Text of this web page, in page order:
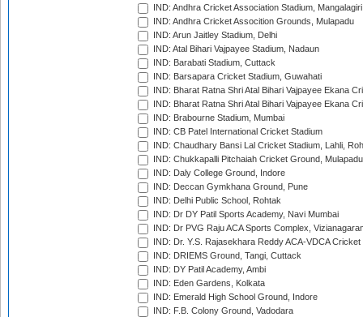
IND: Andhra Cricket Association Stadium, Mangalagiri
IND: Andhra Cricket Assocition Grounds, Mulapadu
IND: Arun Jaitley Stadium, Delhi
IND: Atal Bihari Vajpayee Stadium, Nadaun
IND: Barabati Stadium, Cuttack
IND: Barsapara Cricket Stadium, Guwahati
IND: Bharat Ratna Shri Atal Bihari Vajpayee Ekana
IND: Bharat Ratna Shri Atal Bihari Vajpayee Ekana
IND: Brabourne Stadium, Mumbai
IND: CB Patel International Cricket Stadium
IND: Chaudhary Bansi Lal Cricket Stadium, Lahli,
IND: Chukkapalli Pitchaiah Cricket Ground, Mulapadu
IND: Daly College Ground, Indore
IND: Deccan Gymkhana Ground, Pune
IND: Delhi Public School, Rohtak
IND: Dr DY Patil Sports Academy, Navi Mumbai
IND: Dr PVG Raju ACA Sports Complex,
IND: Dr. Y.S. Rajasekhara Reddy ACA-VDCA
IND: DRIEMS Ground, Tangi, Cuttack
IND: DY Patil Academy, Ambi
IND: Eden Gardens, Kolkata
IND: Emerald High School Ground, Indore
IND: F.B. Colony Ground, Vadodara